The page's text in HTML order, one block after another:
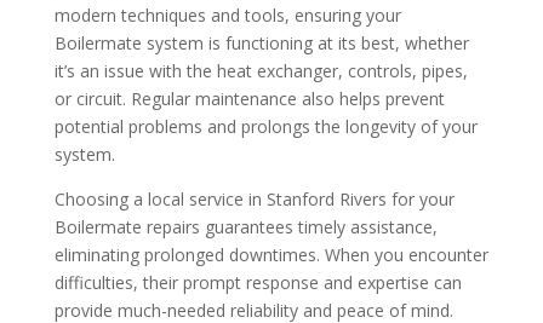
modern techniques and tools, ensuring your
Boilermate system is functioning at its best, whether
it’s an issue with the heat exchanger, controls, pipes,
or circuit. Regular maintenance also helps prevent
potential problems and prolongs the longevity of your
system.
Choosing a local service in Stanford Rivers for your
Boilermate repairs guarantees timely assistance,
eliminating prolonged downtimes. When you encounter
difficulties, their prompt response and expertise can
provide much-needed reliability and peace of mind.